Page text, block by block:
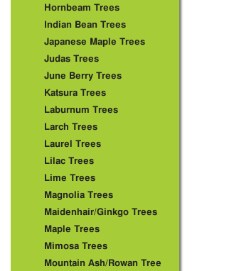
Hornbeam Trees
Indian Bean Trees
Japanese Maple Trees
Judas Trees
June Berry Trees
Katsura Trees
Laburnum Trees
Larch Trees
Laurel Trees
Lilac Trees
Lime Trees
Magnolia Trees
Maidenhair/Ginkgo Trees
Maple Trees
Mimosa Trees
Mountain Ash/Rowan Tree